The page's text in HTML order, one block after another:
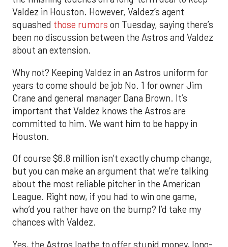
Valdez in Houston. However, Valdez’s agent
squashed those rumors on Tuesday, saying there’s
been no discussion between the Astros and Valdez
about an extension.
Why not? Keeping Valdez in an Astros uniform for
years to come should be job No. 1 for owner Jim
Crane and general manager Dana Brown. It’s
important that Valdez knows the Astros are
committed to him. We want him to be happy in
Houston.
Of course $6.8 million isn’t exactly chump change,
but you can make an argument that we’re talking
about the most reliable pitcher in the American
League. Right now, if you had to win one game,
who’d you rather have on the bump? I’d take my
chances with Valdez.
Yes, the Astros loathe to offer stupid money, long-